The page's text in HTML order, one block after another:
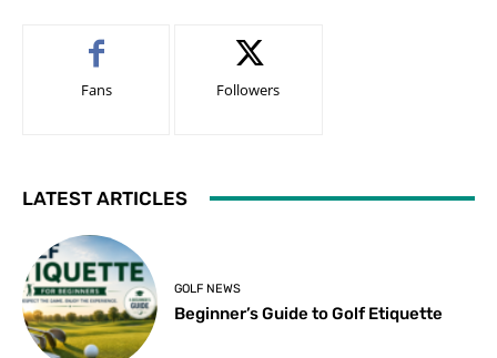
Fans Followers
LATEST ARTICLES
GOLF NEWS
Beginner’s Guide to Golf Etiquette